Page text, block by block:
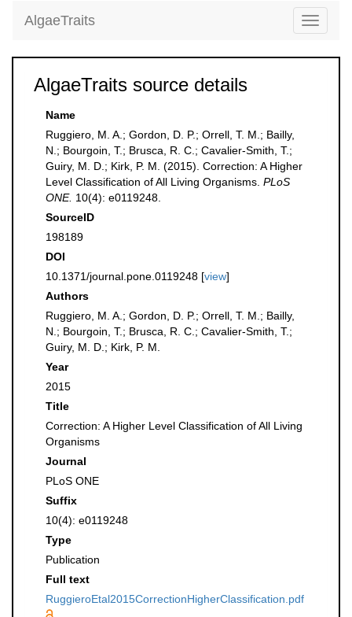
Toggle
AlgaeTraits
AlgaeTraits source details
Name
Ruggiero, M. A.; Gordon, D. P.; Orrell, T. M.; Bailly,
N.; Bourgoin, T.; Brusca, R. C.; Cavalier-Smith, T.;
Guiry, M. D.; Kirk, P. M. (2015). Correction: A Higher
Level Classification of All Living Organisms. PLoS
ONE. 10(4): e0119248.
SourceID
198189
DOI
10.1371/journal.pone.0119248 [view]
Authors
Ruggiero, M. A.; Gordon, D. P.; Orrell, T. M.; Bailly,
N.; Bourgoin, T.; Brusca, R. C.; Cavalier-Smith, T.;
Guiry, M. D.; Kirk, P. M.
Year
2015
Title
Correction: A Higher Level Classification of All Living
Organisms
Journal
PLoS ONE
Suffix
10(4): e0119248
Type
Publication
Full text
RuggieroEtal2015CorrectionHigherClassification.pdf